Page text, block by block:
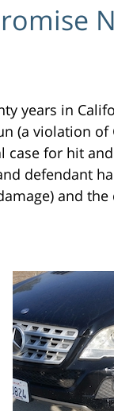
years in
(a violation of
case for hit
defendant
and